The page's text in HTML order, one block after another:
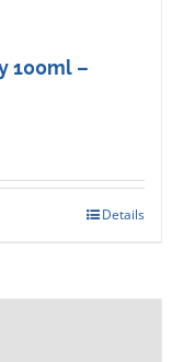
100ml –
Details